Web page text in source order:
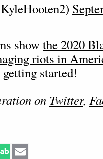
show the 2020
riots in
started!
on Twitter,